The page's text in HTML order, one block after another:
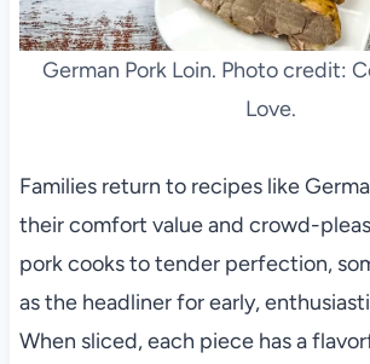
German Pork Loin. Photo credit:
Love.
Families return to recipes like
their comfort value and crowd-
pork cooks to tender perfection,
as the headliner for early,
When sliced, each piece has a